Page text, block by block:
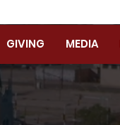
GIVING MEDIA